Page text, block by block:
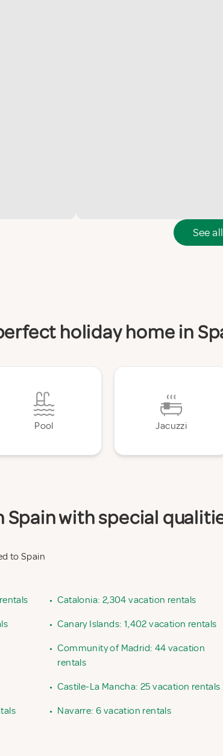
See
holiday home in
Pool Jacuzzi
Spain with special
to Spain
• Catalonia: 2,304 vacation rentals
• Canary Islands: 1,402 vacation rentals
• Community of Madrid: 44 vacation
rentals
• Castile-La Mancha: 25 vacation rentals
• Navarre: 6 vacation rentals